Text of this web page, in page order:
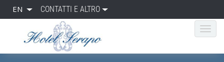
EN CONTATTI E ALTRO